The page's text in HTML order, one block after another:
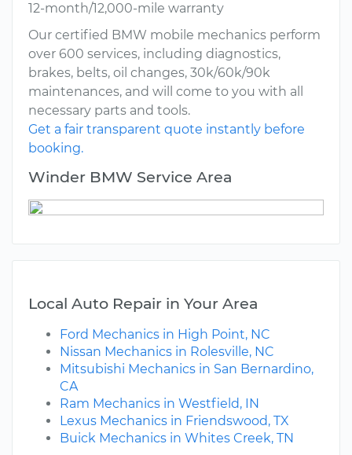
12-month/12,000-mile warranty
Our certified BMW mobile mechanics perform
over 600 services, including diagnostics,
brakes, belts, oil changes, 30k/60k/90k
maintenances, and will come to you with all
necessary parts and tools.
Get a fair transparent quote instantly before
booking.
Winder BMW Service Area
Local Auto Repair in Your Area
Ford Mechanics in High Point, NC
Nissan Mechanics in Rolesville, NC
Mitsubishi Mechanics in San Bernardino,
CA
Ram Mechanics in Westfield, IN
Lexus Mechanics in Friendswood, TX
Buick Mechanics in Whites Creek, TN